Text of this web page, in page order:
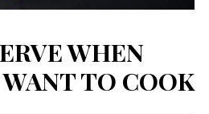
WHEN
TO COOK